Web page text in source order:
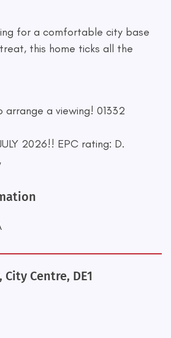
for a comfortable city base
this home ticks all the
a viewing! 01332
2026!! EPC rating: D.
Centre, DE1